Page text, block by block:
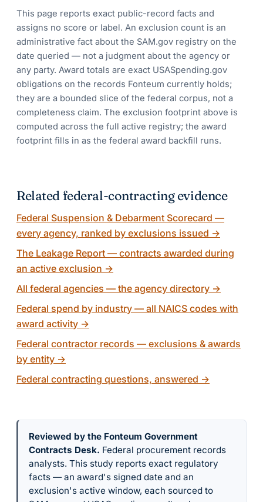
This page reports exact public-record facts and
assigns no score or label. An exclusion count is an
administrative fact about the SAM.gov registry on the
date queried — not a judgment about the agency or
any party. Award totals are exact USASpending.gov
obligations on the records Fonteum currently holds;
they are a bounded slice of the federal corpus, not a
completeness claim. The exclusion footprint above is
computed across the full active registry; the award
footprint fills in as the federal award backfill runs.
Related federal-contracting evidence
Federal Suspension & Debarment Scorecard —
every agency, ranked by exclusions issued →
The Leakage Report — contracts awarded during
an active exclusion →
All federal agencies — the agency directory →
Federal spend by industry — all NAICS codes with
award activity →
Federal contractor records — exclusions & awards
by entity →
Federal contracting questions, answered →
Reviewed by the Fonteum Government
Contracts Desk. Federal procurement records
analysts. This study reports exact regulatory
facts — an award's signed date and an
exclusion's active window, each sourced to